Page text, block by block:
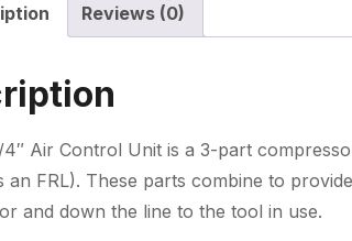
Reviews (0)
4″ Air Control Unit is a 3-part
an FRL). These parts combine to
and down the line to the tool in use.